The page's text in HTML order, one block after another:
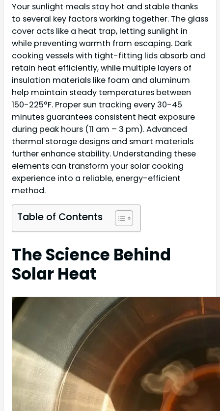
Your sunlight meals stay hot and stable thanks
to several key factors working together. The glass
cover acts like a heat trap, letting sunlight in
while preventing warmth from escaping. Dark
cooking vessels with tight-fitting lids absorb and
retain heat efficiently, while multiple layers of
insulation materials like foam and aluminum
help maintain steady temperatures between
150-225°F. Proper sun tracking every 30-45
minutes guarantees consistent heat exposure
during peak hours (11 am – 3 pm). Advanced
thermal storage designs and smart materials
further enhance stability. Understanding these
elements can transform your solar cooking
experience into a reliable, energy-efficient
method.
Table of Contents
The Science Behind
Solar Heat